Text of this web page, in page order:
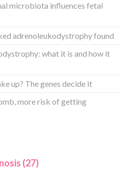
microbiota influences fetal
adrenoleukodystrophy found
what it is and how it
up? The genes decide it
more risk of getting
(27)